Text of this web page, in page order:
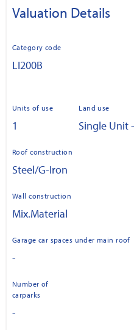
Valuation Details
Category code
LI200B
Units of use
1
Land use
Single Unit
Roof construction
Steel/G-Iron
Wall construction
Mix.Material
Garage car spaces under main roof
-
Number of
carparks
-